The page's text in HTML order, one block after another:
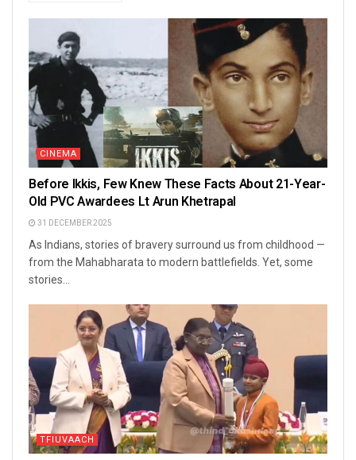
CINEMA
Before Ikkis, Few Knew These Facts About 21-Year-
Old PVC Awardees Lt Arun Khetrapal
31 DECEMBER 2025
As Indians, stories of bravery surround us from childhood —
from the Mahabharata to modern battlefields. Yet, some
stories...
TFIUVAACH